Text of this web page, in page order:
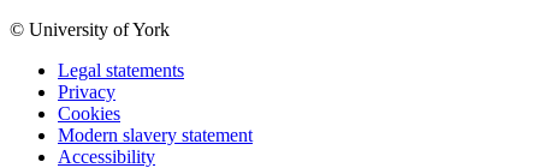
© University of York
Legal statements
Privacy
Cookies
Modern slavery statement
Accessibility